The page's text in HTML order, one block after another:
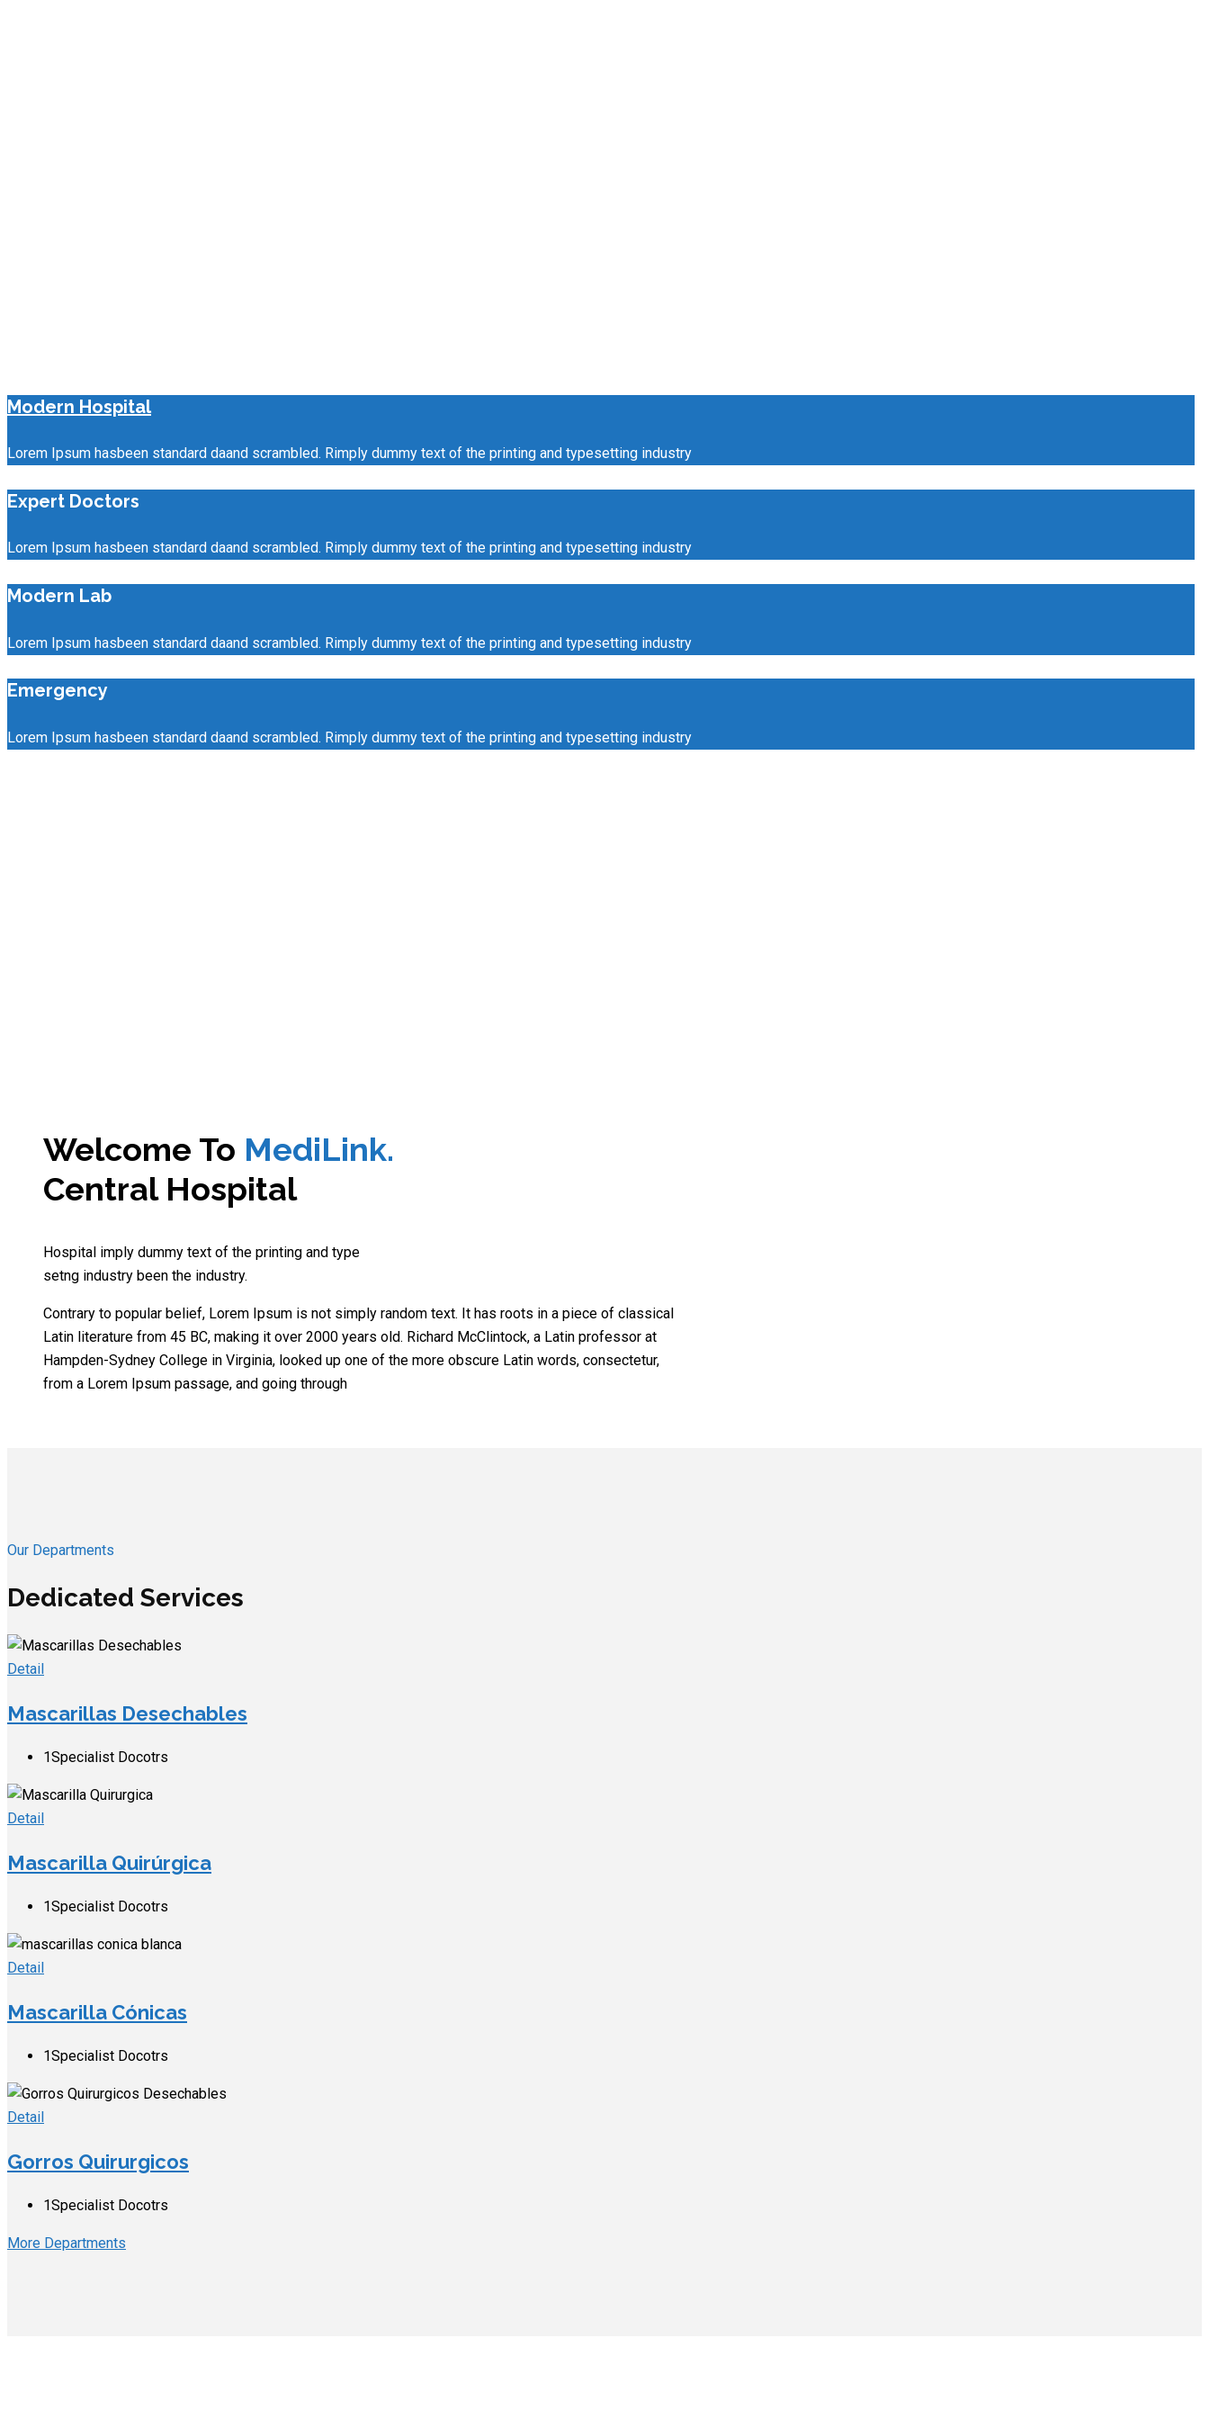
Modern Hospital
Lorem Ipsum hasbeen standard daand scrambled. Rimply dummy text of the printing and typesetting industry
Expert Doctors
Lorem Ipsum hasbeen standard daand scrambled. Rimply dummy text of the printing and typesetting industry
Modern Lab
Lorem Ipsum hasbeen standard daand scrambled. Rimply dummy text of the printing and typesetting industry
Emergency
Lorem Ipsum hasbeen standard daand scrambled. Rimply dummy text of the printing and typesetting industry
Welcome To MediLink.
Central Hospital
Hospital imply dummy text of the printing and type
setng industry been the industry.
Contrary to popular belief, Lorem Ipsum is not simply random text. It has roots in a piece of classical
Latin literature from 45 BC, making it over 2000 years old. Richard McClintock, a Latin professor at
Hampden-Sydney College in Virginia, looked up one of the more obscure Latin words, consectetur,
from a Lorem Ipsum passage, and going through
Our Departments
Dedicated Services
Detail
Mascarillas Desechables
1Specialist Docotrs
Detail
Mascarilla Quirúrgica
1Specialist Docotrs
Detail
Mascarilla Cónicas
1Specialist Docotrs
Detail
Gorros Quirurgicos
1Specialist Docotrs
More Departments